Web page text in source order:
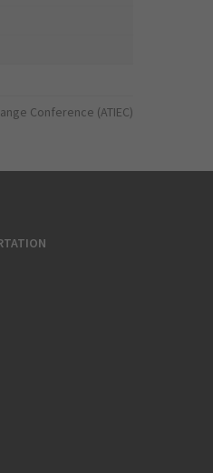
Conference (ATIEC)